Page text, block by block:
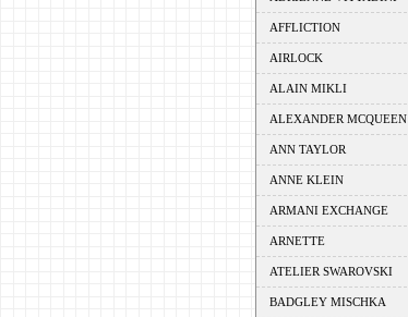
AFFLICTION
AIRLOCK
ALAIN MIKLI
ALEXANDER MCQUEEN
ANN TAYLOR
ANNE KLEIN
ARMANI EXCHANGE
ARNETTE
ATELIER SWAROVSKI
BADGLEY MISCHKA